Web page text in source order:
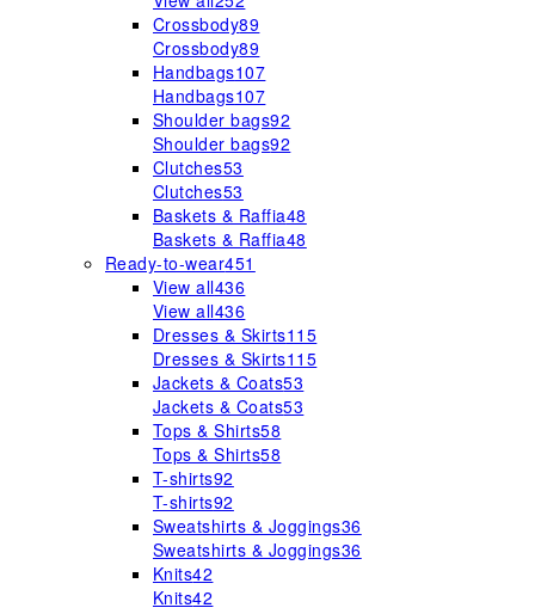
Crossbody89
Crossbody89
Handbags107
Handbags107
Shoulder bags92
Shoulder bags92
Clutches53
Clutches53
Baskets & Raffia48
Baskets & Raffia48
Ready-to-wear451
View all436
View all436
Dresses & Skirts115
Dresses & Skirts115
Jackets & Coats53
Jackets & Coats53
Tops & Shirts58
Tops & Shirts58
T-shirts92
T-shirts92
Sweatshirts & Joggings36
Sweatshirts & Joggings36
Knits42
Knits42